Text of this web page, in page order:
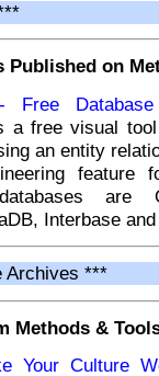
Published on
Free
a free visual
an entity
feature
are
Interbase
Archives ***
Methods &
Your Culture